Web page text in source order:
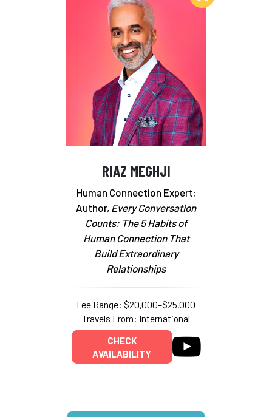
RIAZ MEGHJI
Human Connection Expert;
Author, Every Conversation
Counts: The 5 Habits of
Human Connection That
Build Extraordinary
Relationships
Fee Range: $20,000–$25,000
Travels From: International
CHECK
AVAILABILITY